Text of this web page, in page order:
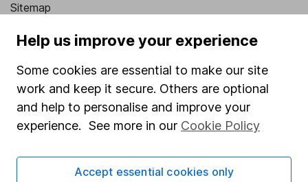
Sitemap
Popular services
Stocks and Shares ISA
SIPP
Fund dealing
Pension drawdown
Help us improve your experience
Some cookies are essential to make our site
work and keep it secure. Others are optional
and help to personalise and improve your
experience. See more in our Cookie Policy
Accept essential cookies only